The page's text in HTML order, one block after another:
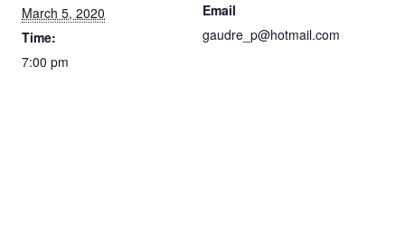
March 5, 2020
Time:
7:00 pm
Email
gaudre_p@hotmail.com